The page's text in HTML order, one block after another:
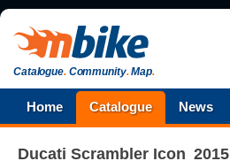
Catalogue.Community.Map.
Home Catalogue News
Ducati Scrambler Icon 2015